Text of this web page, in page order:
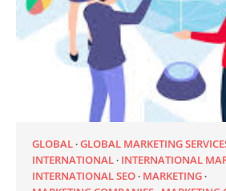
GLOBAL GLOBAL MARKETING
INTERNATIONAL INTERNATIONAL
INTERNATIONAL SEO MARKETING